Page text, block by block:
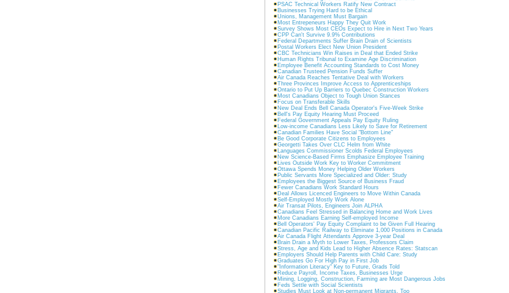
PSAC Technical Workers Ratify New Contract
Businesses Trying Hard to be Ethical
Unions, Management Must Bargain
Most Entrepeneurs Happy They Quit Work
Survey Shows Most CEOs Expect to Hire in Next Two Years
CPP Can't Survive 9.9% Contributions
Federal Departments Suffer Brain Drain of Scientists
Postal Workers Elect New Union President
CBC Technicians Win Raises in Deal that Ended Strike
Human Rights Tribunal to Examine Age Discrimination
Employee Benefit Accounting Standards to Cost Money
Canadian Trusteed Pension Funds Suffer
Air Canada Reaches Tentative Deal with Workers
Three Provinces Improve Access to Apprenticeships
Ontario to Put Up Barriers to Quebec Construction Workers
Most Canadians Object to Tough Union Stances
Focus on Transferable Skills
New Deal Ends Bell Canada Operator's Five-Week Strike
Bell's Pay Equity Hearing Must Proceed
Federal Government Appeals Pay Equity Ruling
Low-income Canadians Less Likely to Save for Retirement
Canadian Families Have Social "Bottom Line"
Be Good Corporate Citizens to Employees
Georgetti Takes Over CLC Helm from White
Languages Commissioner Scolds Federal Employees
New Science-Based Firms Emphasize Employee Training
Lives Outside Work Key to Worker Commitment
Ottawa Spends Money Helping Older Workers
Public Servants More Specialized and Older: Study
Employees the Biggest Source of Business Fraud
Fewer Canadians Work Standard Hours
Deal Allows Licenced Engineers to Move Within Canada
Self-Employed Mostly Work Alone
Air Transat Pilots, Engineers Join ALPHA
Canadians Feel Stressed in Balancing Home and Work Lives
More Canadians Earning Self-employed Income
Bell Operators' Pay Equity Complaint to be Given Full Hearing
Canadian Pacific Railway to Eliminate 1,000 Positions in Canada
Air Canada Flight Attendants Approve 3-year Deal
Brain Drain a Myth to Lower Taxes, Professors Claim
Stress, Age and Kids Lead to Higher Absence Rates: Statscan
Employers Should Help Parents with Child Care: Study
Graduates Go For High Pay in First Job
"Information Literacy" Key to Future, Grads Told
Reduce Payroll, Income Taxes, Businesses Urge
Mining, Logging, Construction, Farming are Most Dangerous Jobs
Feds Settle with Social Scientists
Studies Must Look at Non-permanent Migrants, Too